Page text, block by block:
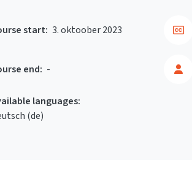
start: 3. oktoober 2023
end: -
languages:
‎(de)‎